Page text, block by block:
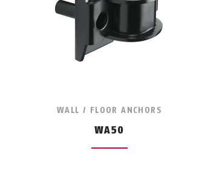
WALL / FLOOR ANCHORS
WA50